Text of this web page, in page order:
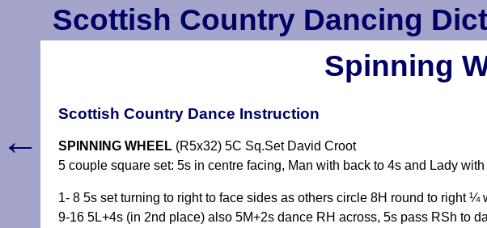
Scottish Country Dancing
Spinning
Scottish Country Dance Instruction
SPINNING WHEEL (R5x32) 5C Sq.Set David Croot
5 couple square set: 5s in centre facing, Man with back to 4s and Lady
1- 8 5s set turning to right to face sides as others circle 8H round to right
9-16 5L+4s (in 2nd place) also 5M+2s dance RH across, 5s pass RSh to
←